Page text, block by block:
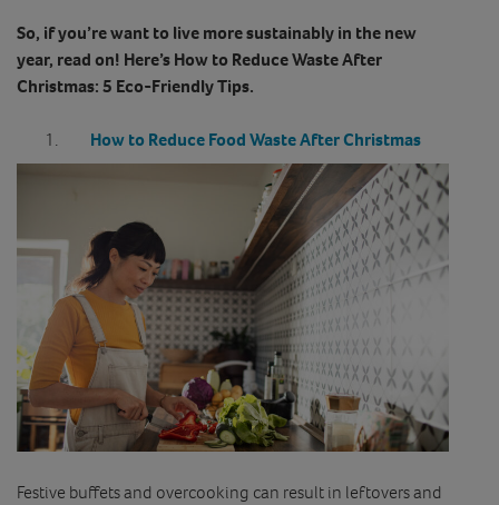
So, if you’re want to live more sustainably in the new
year, read on! Here’s How to Reduce Waste After
Christmas: 5 Eco-Friendly Tips.
How to Reduce Food Waste After Christmas
Festive buffets and overcooking can result in leftovers and